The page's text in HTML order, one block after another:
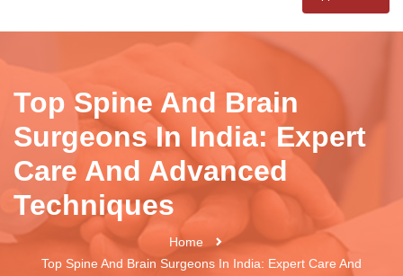
Top Spine And Brain
Surgeons In India: Expert
Care And Advanced
Techniques
Home
Top Spine And Brain Surgeons In India: Expert Care And